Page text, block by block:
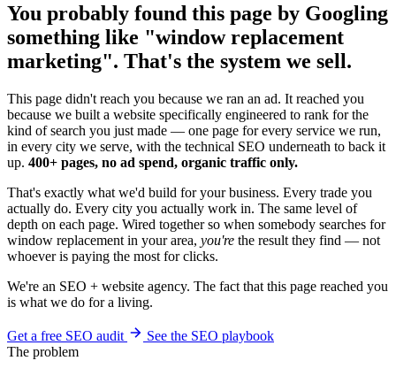
You probably found this page by Googling
something like "window replacement
marketing". That's the system we sell.
This page didn't reach you because we ran an ad. It reached you
because we built a website specifically engineered to rank for the
kind of search you just made — one page for every service we run,
in every city we serve, with the technical SEO underneath to back it
up. 400+ pages, no ad spend, organic traffic only.
That's exactly what we'd build for your business. Every trade you
actually do. Every city you actually work in. The same level of
depth on each page. Wired together so when somebody searches for
window replacement in your area, you're the result they find — not
whoever is paying the most for clicks.
We're an SEO + website agency. The fact that this page reached you
is what we do for a living.
Get a free SEO audit
See the SEO playbook
The problem